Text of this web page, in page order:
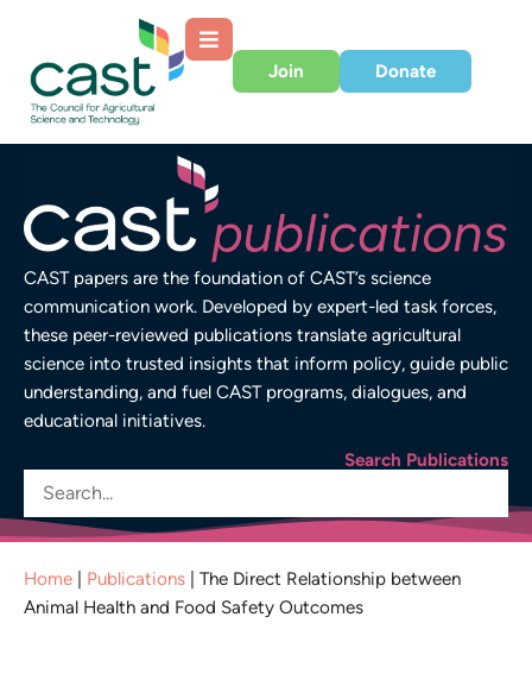
Join Donate
CAST papers are the foundation of CAST’s science
communication work. Developed by expert-led task forces,
these peer-reviewed publications translate agricultural
science into trusted insights that inform policy, guide public
understanding, and fuel CAST programs, dialogues, and
educational initiatives.
Search Publications
Home Publications
The Direct Relationship between
Animal Health and Food Safety Outcomes